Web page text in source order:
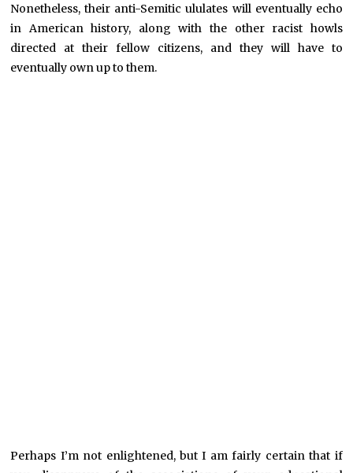
Nonetheless, their anti-Semitic ululates will eventually echo
in American history, along with the other racist howls
directed at their fellow citizens, and they will have to
eventually own up to them.
Perhaps I’m not enlightened, but I am fairly certain that if